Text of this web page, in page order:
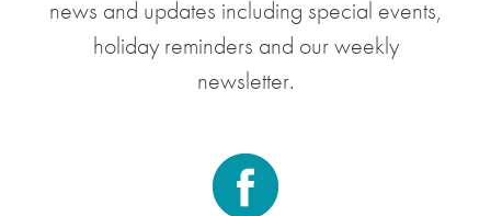
news and updates including special events,
holiday reminders and our weekly
newsletter.